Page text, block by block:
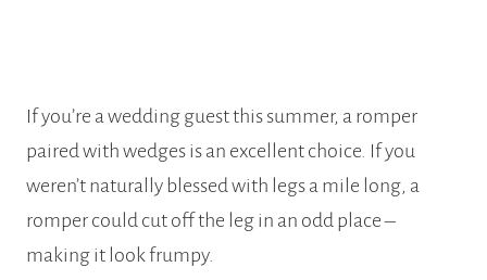
If you’re a wedding guest this summer, a romper
paired with wedges is an excellent choice. If you
weren’t naturally blessed with legs a mile long, a
romper could cut off the leg in an odd place –
making it look frumpy.